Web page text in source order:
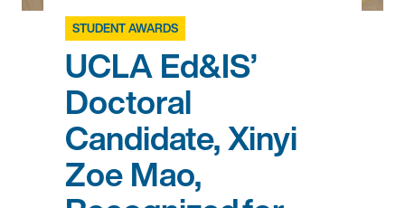
STUDENT AWARDS
UCLA Ed&IS’
Doctoral
Candidate, Xinyi
Zoe Mao,